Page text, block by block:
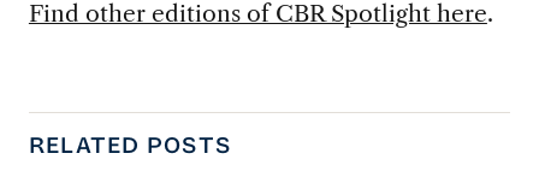
Find other editions of CBR Spotlight here.
RELATED POSTS